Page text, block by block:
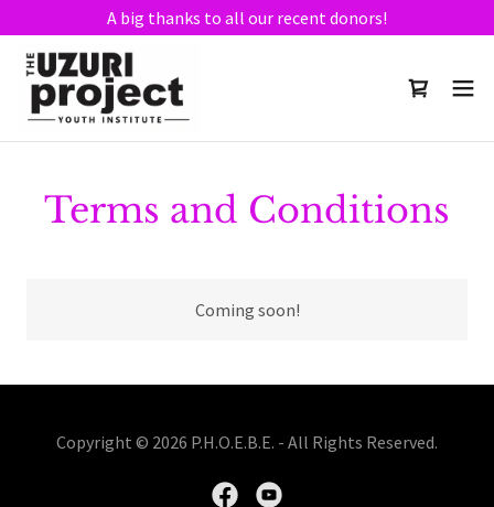
A big thanks to all our recent donors!
Terms and Conditions
Coming soon!
Copyright © 2026 P.H.O.E.B.E. - All Rights Reserved.